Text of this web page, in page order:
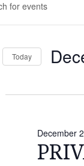
Today
December